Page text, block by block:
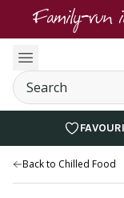
Family-run
Back to Chilled Food